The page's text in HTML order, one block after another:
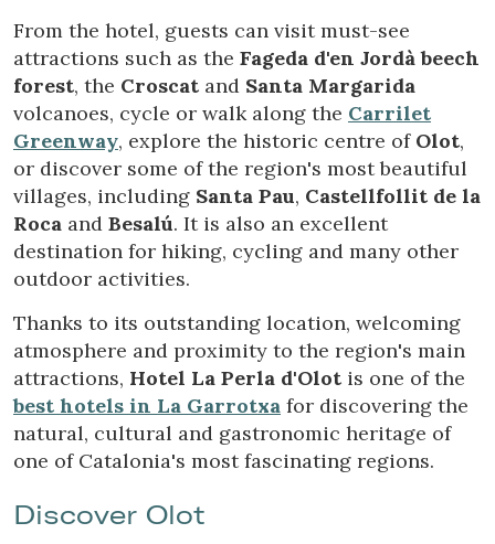
From the hotel, guests can visit must-see
attractions such as the Fageda d'en Jordà beech
forest, the Croscat and Santa Margarida
volcanoes, cycle or walk along the Carrilet
Greenway, explore the historic centre of Olot,
or discover some of the region's most beautiful
villages, including Santa Pau, Castellfollit de la
Roca and Besalú. It is also an excellent
destination for hiking, cycling and many other
outdoor activities.
Thanks to its outstanding location, welcoming
atmosphere and proximity to the region's main
attractions, Hotel La Perla d'Olot is one of the
best hotels in La Garrotxa for discovering the
natural, cultural and gastronomic heritage of
one of Catalonia's most fascinating regions.
Discover Olot
Modify cookies
Technical and functional
Always active
order to improve our services. If you continue browsing,
you accept their installation. The user has the possibility of
configuring his browser, being able, if he so wishes, to
prevent them from being installed on his hard drive,
although he must bear in mind that such action may cause
difficulties in navigating the website.
Analytics and personalization
the users of this website. The information collected